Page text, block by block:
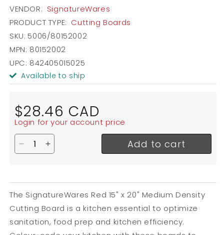
VENDOR: SignatureWares
PRODUCT TYPE: Cutting Boards
SKU: 5006/80152002
MPN: 80152002
UPC: 842405015025
Available to ship
Regular
price
$28.46 CAD
Login for your account price
Decrease quantity for SignatureWares Medium
Increase quantity for SignatureWares
Add to cart
The SignatureWares Red 15" x 20" Medium Density
Cutting Board is a kitchen essential to optimize
sanitation, food prep and kitchen efficiency.